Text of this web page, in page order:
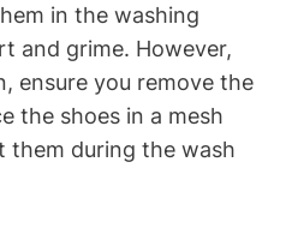
in the washing
and grime. However,
ensure you remove the
the shoes in a mesh
them during the wash